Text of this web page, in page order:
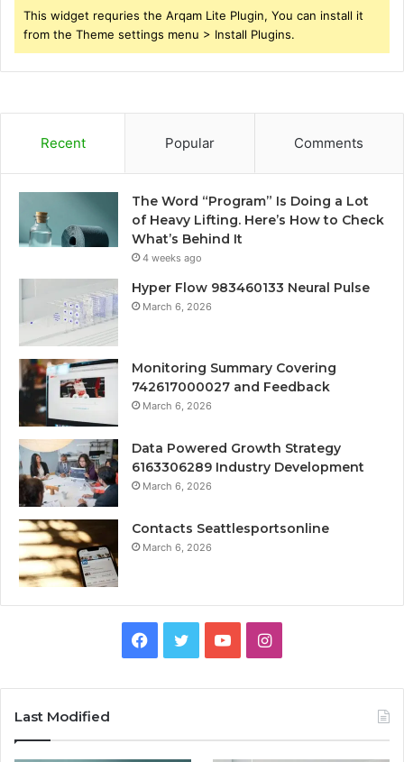
This widget requries the Arqam Lite Plugin, You can install it
from the Theme settings menu > Install Plugins.
Recent Popular Comments
The Word “Program” Is Doing a Lot
of Heavy Lifting. Here’s How to Check
What’s Behind It
4 weeks ago
Hyper Flow 983460133 Neural Pulse
March 6, 2026
Monitoring Summary Covering
742617000027 and Feedback
March 6, 2026
Data Powered Growth Strategy
6163306289 Industry Development
March 6, 2026
Contacts Seattlesportsonline
March 6, 2026
Facebook
TwitterYouTubeInstagram
Last Modified